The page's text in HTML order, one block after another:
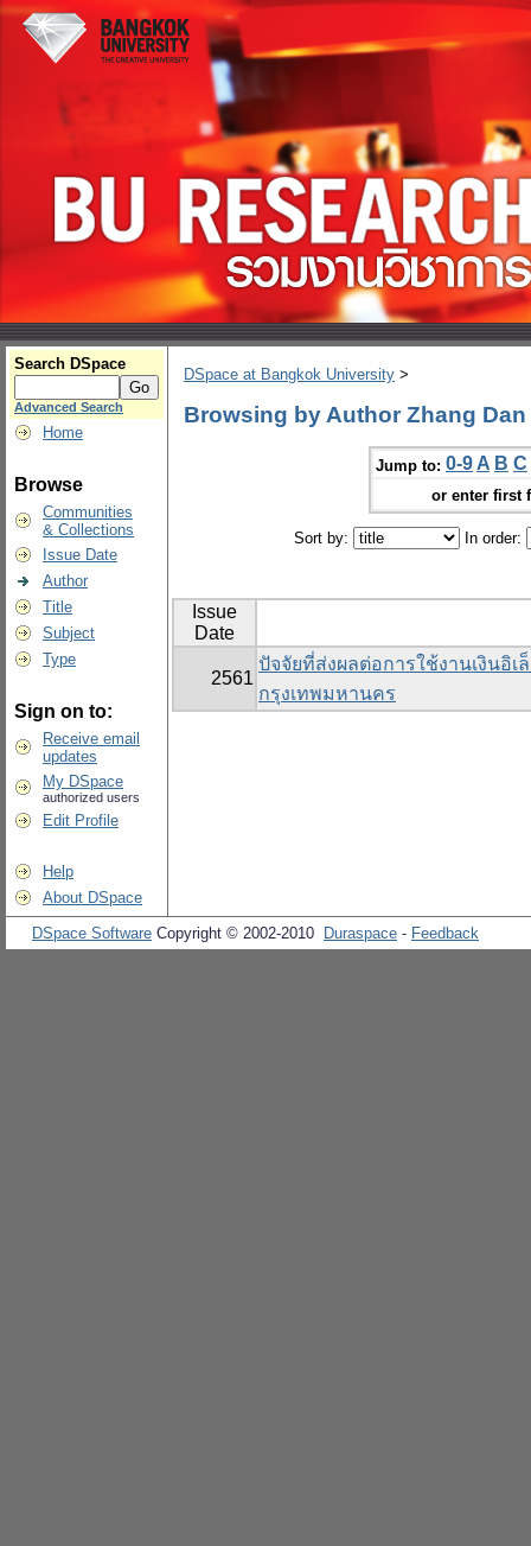
Search DSpace
Advanced Search
Home
Browse
Communities
& Collections
Issue Date
Author
Title
Subject
Type
Sign on to:
Receive email
updates
My DSpace
authorized users
Edit Profile
Help
About DSpace
DSpace at Bangkok University >
Browsing by Author Zhang Dan
Jump to: 0-9 A B C
or enter first
Sort by: In order:
Issue
Date
2561
ปัจจัยที่ส่งผลต่อการใช้งานเงินอิ
กรุงเทพมหานคร
DSpace Software Copyright © 2002-2010 Duraspace - Feedback